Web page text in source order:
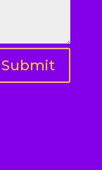
Submit